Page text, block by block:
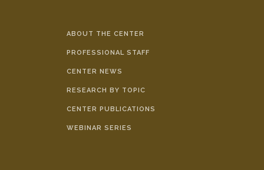
ABOUT THE CENTER
PROFESSIONAL STAFF
CENTER NEWS
RESEARCH BY TOPIC
CENTER PUBLICATIONS
WEBINAR SERIES